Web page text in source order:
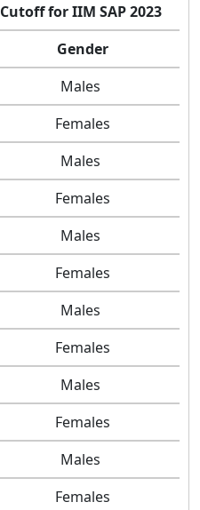
Cutoff for IIM SAP 2023
Gender
Males
Females
Males
Females
Males
Females
Males
Females
Males
Females
Males
Females